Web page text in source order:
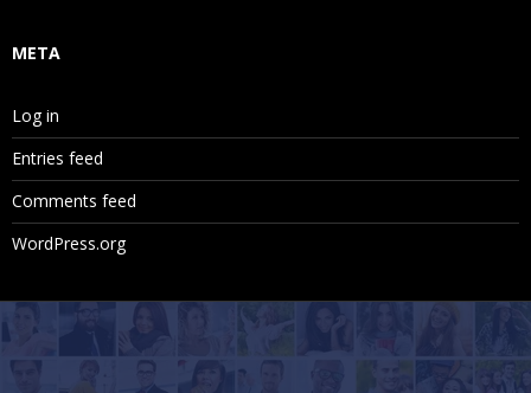
META
Log in
Entries feed
Comments feed
WordPress.org